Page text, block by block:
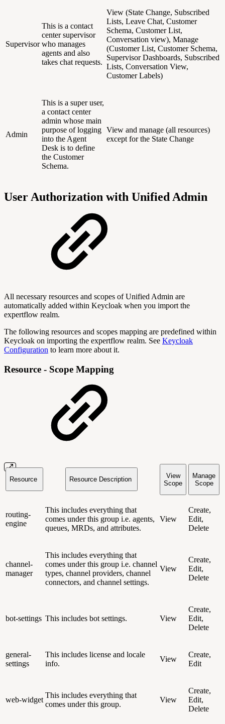
Supervisor
This is a contact
center supervisor
who manages
agents and also
takes chat requests.
View (State Change, Subscribed
Lists, Leave Chat, Customer
Schema, Customer List,
Conversation view), Manage
(Customer List, Customer Schema,
Supervisor Dashboards, Subscribed
Lists, Conversation View,
Customer Labels)
Admin
This is a super user,
a contact center
admin whose main
purpose of logging
into the Agent
Desk is to define
the Customer
Schema.
View and manage (all resources)
except for the State Change
User Authorization with Unified Admin
All necessary resources and scopes of Unified Admin are
automatically added within Keycloak when you import the
expertflow realm.
The following resources and scopes mapping are predefined within
Keycloak on importing the expertflow realm. See Keycloak
Configuration to learn more about it.
Resource - Scope Mapping
Resource Resource Description
View
Scope
Manage
Scope
routing-
engine
This includes everything that
comes under this group i.e. agents,
queues, MRDs, and attributes.
View
Create,
Edit,
Delete
channel-
manager
This includes everything that
comes under this group i.e. channel
types, channel providers, channel
connectors, and channel settings.
View
Create,
Edit,
Delete
bot-settings This includes bot settings. View
Create,
Edit,
Delete
general-
settings
This includes license and locale
info.
View
Create,
Edit
web-widget
This includes everything that
comes under this group.
View
Create,
Edit,
Delete